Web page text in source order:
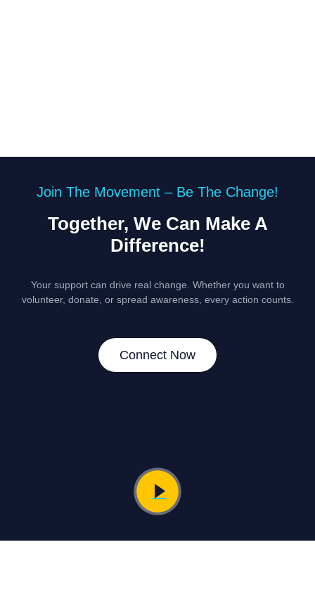
Join The Movement – Be The Change!
Together, We Can Make A
Difference!
Your support can drive real change. Whether you want to
volunteer, donate, or spread awareness, every action counts.
Connect Now